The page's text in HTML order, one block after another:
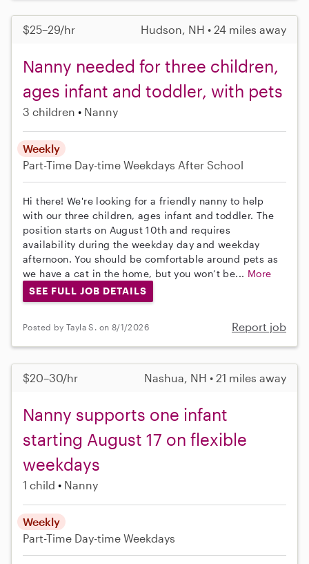
$25–29/hr Hudson, NH • 24 miles away
Nanny needed for three children,
ages infant and toddler, with pets
3 children Nanny
Weekly
Part-Time Day-time Weekdays After School
Hi there! We're looking for a friendly nanny to help
with our three children, ages infant and toddler. The
position starts on August 10th and requires
availability during the weekday day and weekday
afternoon. You should be comfortable around pets as
we have a cat in the home, but you won’t be... More
SEE FULL JOB DETAILS
Posted by Tayla S. on 8/1/2026 Report job
$20–30/hr Nashua, NH • 21 miles away
Nanny supports one infant
starting August 17 on flexible
weekdays
1 child Nanny
Weekly
Part-Time Day-time Weekdays